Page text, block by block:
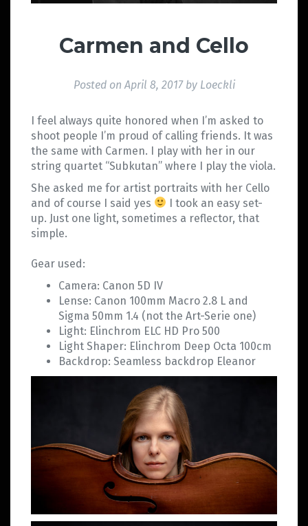
Carmen and Cello
Posted onApril 8, 2017by Loeckli
I feel always quite honored when I’m asked to
shoot people I’m proud of calling friends. It was
the same with Carmen. I play with her in our
string quartet “Subkutan” where I play the viola.
She asked me for artist portraits with her Cello
and of course I said yes
I took an easy set-
up. Just one light, sometimes a reflector, that
simple.
Gear used:
Camera: Canon 5D IV
Lense: Canon 100mm Macro 2.8 L and
Sigma 50mm 1.4 (not the Art-Serie one)
Light: Elinchrom ELC HD Pro 500
Light Shaper: Elinchrom Deep Octa 100cm
Backdrop: Seamless backdrop Eleanor